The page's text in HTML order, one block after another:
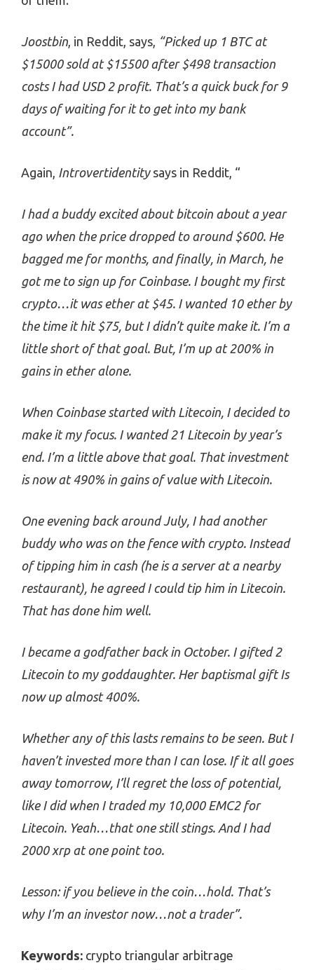
Joostbin, in Reddit, says, “Picked up 1 BTC at
$15000 sold at $15500 after $498 transaction
costs I had USD 2 profit. That’s a quick buck for 9
days of waiting for it to get into my bank
account”.
Again, Introvertidentitysays in Reddit, “
I had a buddy excited about bitcoin about a year
ago when the price dropped to around $600. He
bagged me for months, and finally, in March, he
got me to sign up for Coinbase. I bought my first
crypto…it was ether at $45. I wanted 10 ether by
the time it hit $75, but I didn’t quite make it. I’m a
little short of that goal. But, I’m up at 200% in
gains in ether alone.
When Coinbase started with Litecoin, I decided to
make it my focus. I wanted 21 Litecoin by year’s
end. I’m a little above that goal. That investment
is now at 490% in gains of value with Litecoin.
One evening back around July, I had another
buddy who was on the fence with crypto. Instead
of tipping him in cash (he is a server at a nearby
restaurant), he agreed I could tip him in Litecoin.
That has done him well.
I became a godfather back in October. I gifted 2
Litecoin to my goddaughter. Her baptismal gift Is
now up almost 400%.
Whether any of this lasts remains to be seen. But I
haven’t invested more than I can lose. If it all goes
away tomorrow, I’ll regret the loss of potential,
like I did when I traded my 10,000 EMC2 for
Litecoin. Yeah…that one still stings. And I had
2000 xrp at one point too.
Lesson: if you believe in the coin…hold. That’s
why I’m an investor now…not a trader”.
Keywords: crypto triangular arbitrage